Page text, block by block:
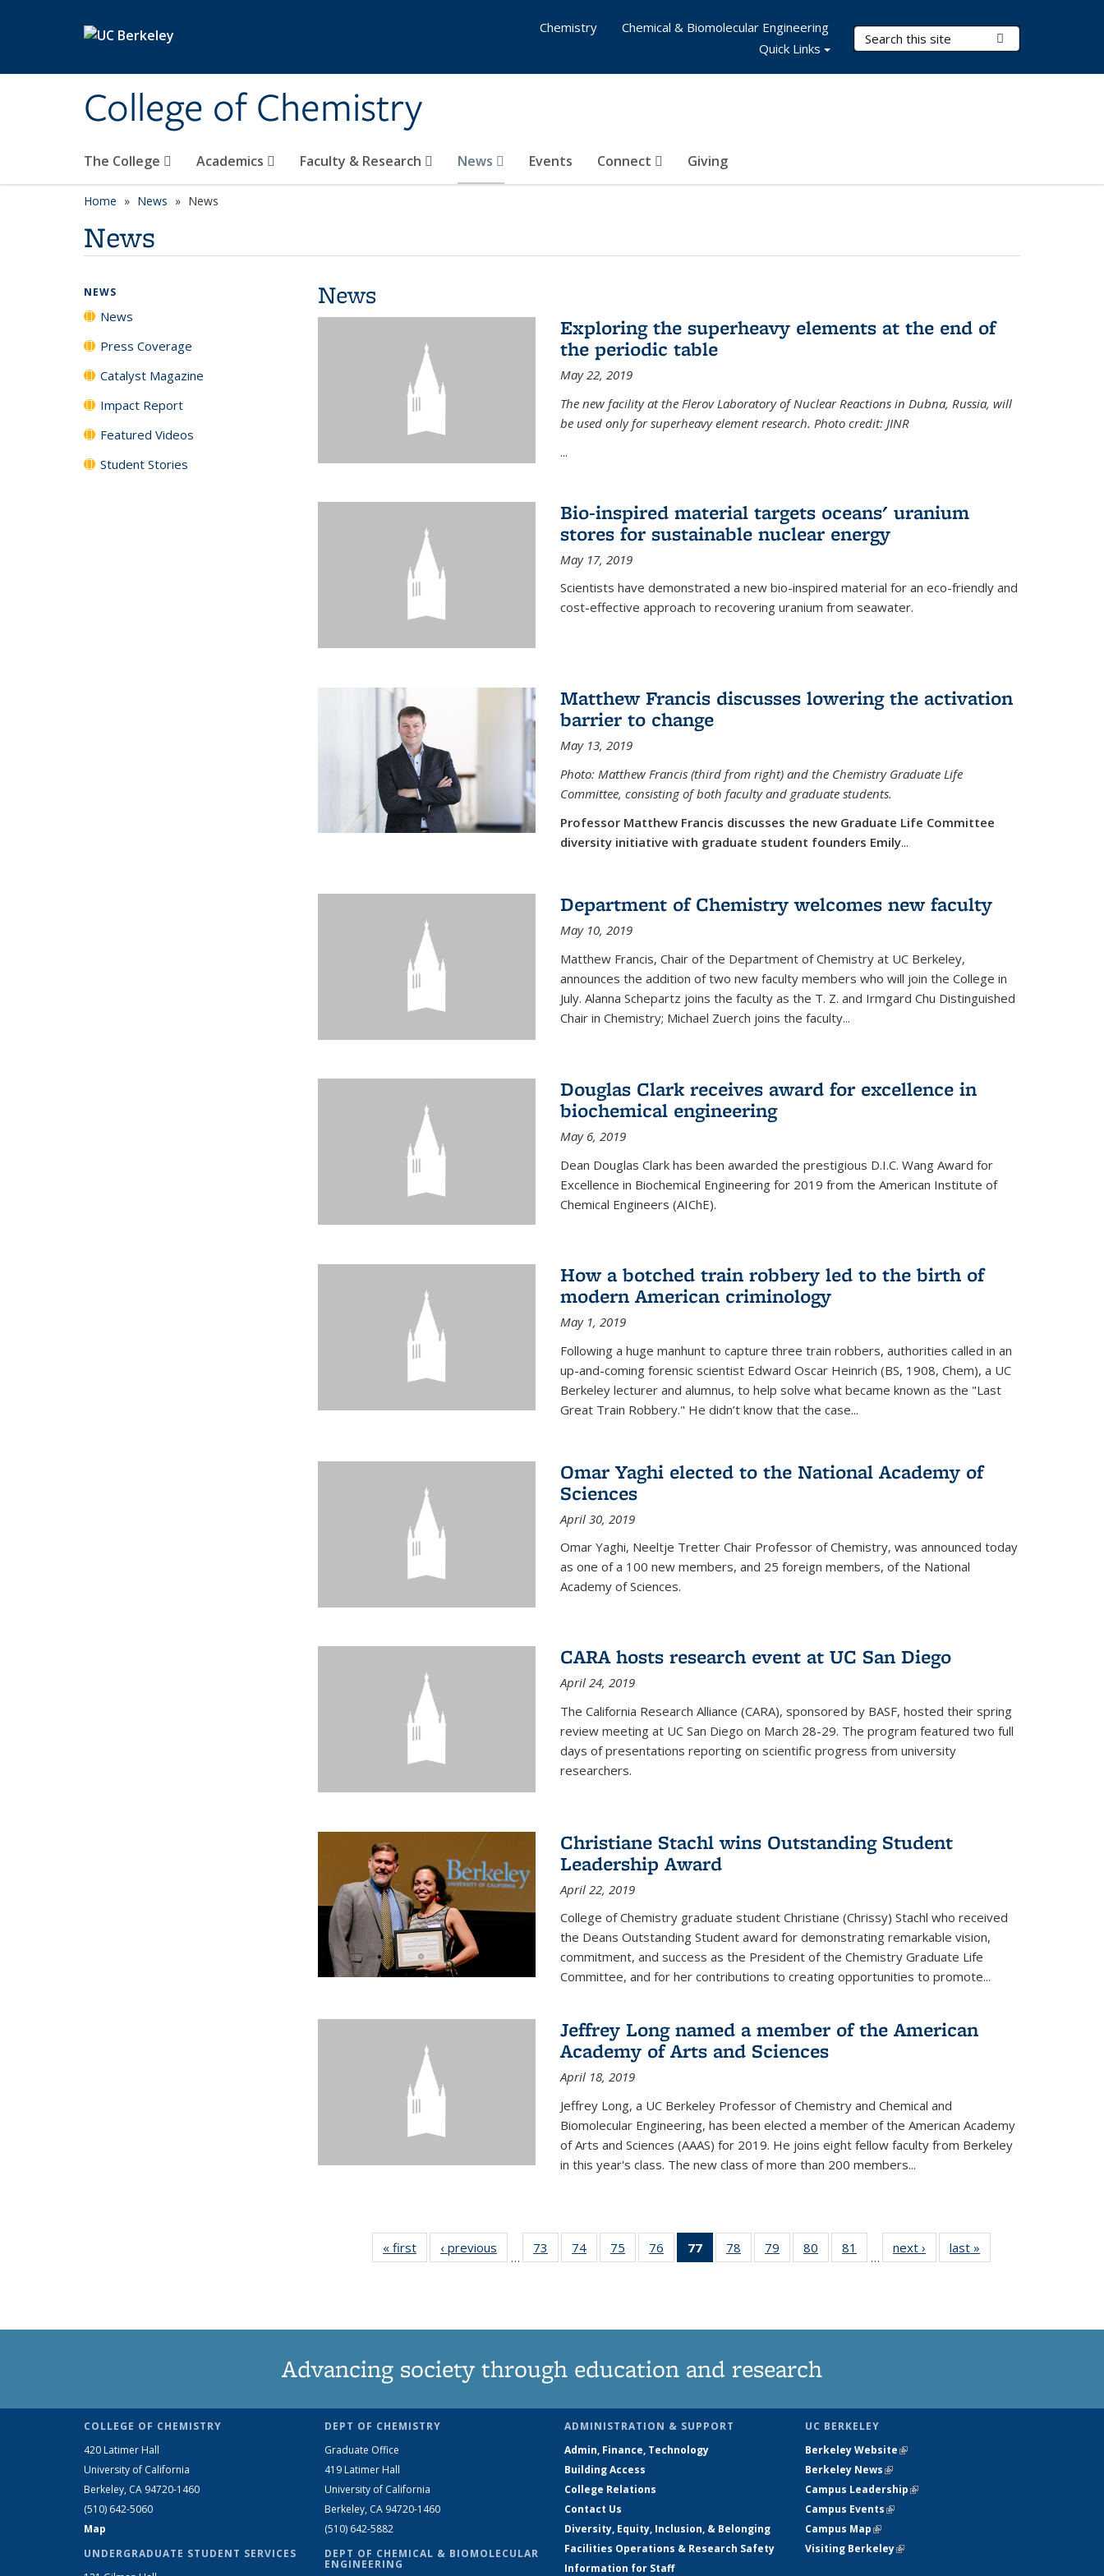
College of Chemistry
Search Terms
The College Academics Faculty & Research News Events Connect Giving
Chemistry
Chemical & Biomolecular Engineering
Quick Links
Home News News
News
News
Exploring the superheavy elements at the end of
the periodic table
May 22, 2019
The new facility at the Flerov Laboratory of Nuclear Reactions in Dubna, Russia, will
be used only for superheavy element research. Photo credit: JINR
...
Bio-inspired material targets oceans' uranium
stores for sustainable nuclear energy
May 17, 2019
Scientists have demonstrated a new bio-inspired material for an eco-friendly and
cost-effective approach to recovering uranium from seawater.
Matthew Francis discusses lowering the activation
barrier to change
May 13, 2019
Photo: Matthew Francis (third from right) and the Chemistry Graduate Life
Committee, consisting of both faculty and graduate students.
Professor Matthew Francis discusses the new Graduate Life Committee
diversity initiative with graduate student founders Emily...
Department of Chemistry welcomes new faculty
May 10, 2019
Matthew Francis, Chair of the Department of Chemistry at UC Berkeley,
announces the addition of two new faculty members who will join the College in
July. Alanna Schepartz joins the faculty as the T. Z. and Irmgard Chu Distinguished
Chair in Chemistry; Michael Zuerch joins the faculty...
Douglas Clark receives award for excellence in
biochemical engineering
May 6, 2019
Dean Douglas Clark has been awarded the prestigious D.I.C. Wang Award for
Excellence in Biochemical Engineering for 2019 from the American Institute of
Chemical Engineers (AIChE).
How a botched train robbery led to the birth of
modern American criminology
May 1, 2019
Following a huge manhunt to capture three train robbers, authorities called in an
up-and-coming forensic scientist Edward Oscar Heinrich (BS, 1908, Chem), a UC
Berkeley lecturer and alumnus, to help solve what became known as the "Last
Great Train Robbery." He didn’t know that the case...
Omar Yaghi elected to the National Academy of
Sciences
April 30, 2019
Omar Yaghi, Neeltje Tretter Chair Professor of Chemistry, was announced today
as one of a 100 new members, and 25 foreign members, of the National
Academy of Sciences.
CARA hosts research event at UC San Diego
April 24, 2019
The California Research Alliance (CARA), sponsored by BASF, hosted their spring
review meeting at UC San Diego on March 28-29. The program featured two full
days of presentations reporting on scientific progress from university
researchers.
Christiane Stachl wins Outstanding Student
Leadership Award
April 22, 2019
College of Chemistry graduate student Christiane (Chrissy) Stachl who received
the Deans Outstanding Student award for demonstrating remarkable vision,
commitment, and success as the President of the Chemistry Graduate Life
Committee, and for her contributions to creating opportunities to promote...
Jeffrey Long named a member of the American
Academy of Arts and Sciences
April 18, 2019
Jeffrey Long, a UC Berkeley Professor of Chemistry and Chemical and
Biomolecular Engineering, has been elected a member of the American Academy
of Arts and Sciences (AAAS) for 2019. He joins eight fellow faculty from Berkeley
in this year's class. The new class of more than 200 members...
« first News‹ previous
…
73
135
74
135
75
135
76
135
77
of 135
News
78
135
79
135
80
135
81
135
…
next › Newslast »
NEWS
News
Press Coverage
Catalyst Magazine
Impact Report
Featured Videos
Student Stories
Advancing society through education and research
COLLEGE OF CHEMISTRY
420 Latimer Hall
University of California
Berkeley, CA 94720-1460
(510) 642-5060
Map
UNDERGRADUATE STUDENT SERVICES
DEPT OF CHEMISTRY
Graduate Office
419 Latimer Hall
University of California
Berkeley, CA 94720-1460
(510) 642-5882
DEPT OF CHEMICAL & BIOMOLECULAR
ENGINEERING
ADMINISTRATION & SUPPORT
Admin, Finance, Technology
Building Access
College Relations
Contact Us
Diversity, Equity, Inclusion, & Belonging
Facilities Operations & Research Safety
Information for Staff
UC BERKELEY
Berkeley Website(link is external)
Berkeley News(link is external)
Campus Leadership(link is external)
Campus Events(link is external)
Campus Map(link is external)
Visiting Berkeley(link is external)